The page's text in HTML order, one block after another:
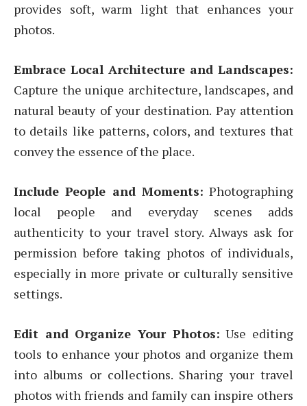
provides soft, warm light that enhances your
photos.
Embrace Local Architecture and Landscapes:
Capture the unique architecture, landscapes, and
natural beauty of your destination. Pay attention
to details like patterns, colors, and textures that
convey the essence of the place.
Include People and Moments: Photographing
local people and everyday scenes adds
authenticity to your travel story. Always ask for
permission before taking photos of individuals,
especially in more private or culturally sensitive
settings.
Edit and Organize Your Photos: Use editing
tools to enhance your photos and organize them
into albums or collections. Sharing your travel
photos with friends and family can inspire others